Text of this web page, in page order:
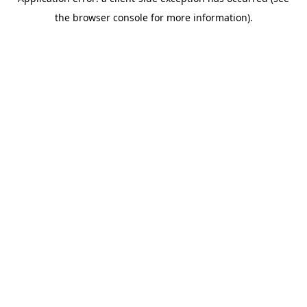
the browser console for more information).